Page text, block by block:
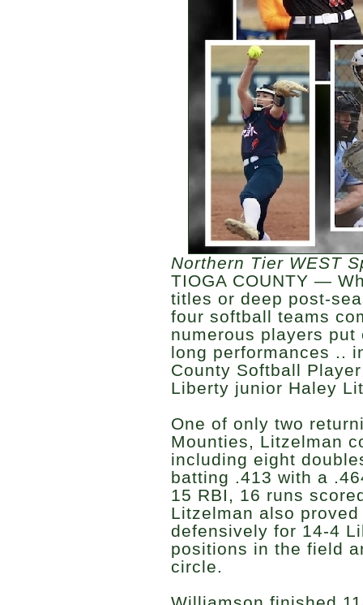
Northern Tier WEST
TIOGA COUNTY —
titles or deep post-
four softball teams
numerous players
long performances ..
County Softball
Liberty junior Haley
One of only two
Mounties, Litzelman
including eight
batting .413 with a
15 RBI, 16 runs
Litzelman also
defensively for 14-4
positions in the field
circle.